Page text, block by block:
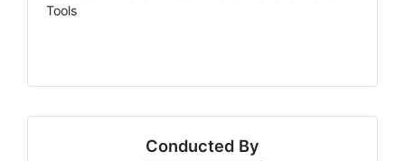
Tools
Conducted By